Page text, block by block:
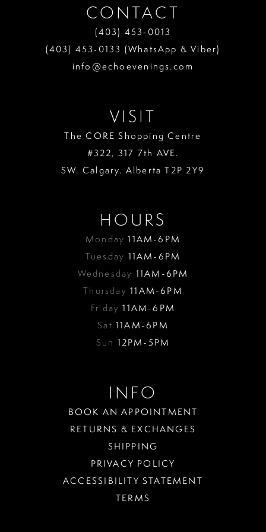
CONTACT
(403) 453‑0013
(403) 453‑0133 (WhatsApp & Viber)
info@echoevenings.com
VISIT
The CORE Shopping Centre
#322, 317 7th AVE.
SW. Calgary. Alberta T2P 2Y9
HOURS
Monday11AM-6PM
Tuesday 11AM-6PM
Wednesday 11AM-6PM
Thursday11AM-6PM
Friday11AM-6PM
Sat11AM-6PM
Sun 12PM-5PM
INFO
BOOK AN APPOINTMENT
RETURNS & EXCHANGES
SHIPPING
PRIVACY POLICY
ACCESSIBILITY STATEMENT
TERMS